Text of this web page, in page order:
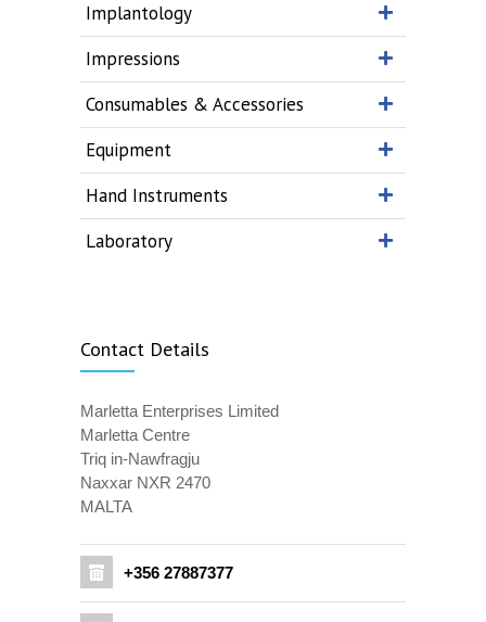
Implantology
Impressions
Consumables & Accessories
Equipment
Hand Instruments
Laboratory
Contact Details
Marletta Enterprises Limited
Marletta Centre
Triq in-Nawfragju
Naxxar NXR 2470
MALTA
+356 27887377